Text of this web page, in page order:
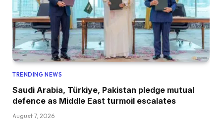
TRENDING NEWS
Saudi Arabia, Türkiye, Pakistan pledge mutual
defence as Middle East turmoil escalates
August 7, 2026